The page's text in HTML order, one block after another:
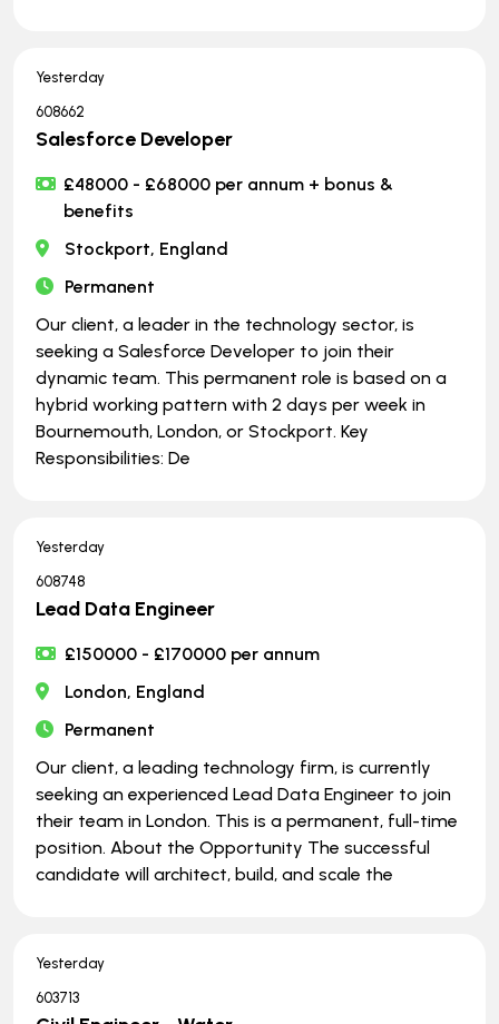
Yesterday
608662
Salesforce Developer
£48000 - £68000 per annum + bonus &
benefits
Stockport, England
Permanent
Our client, a leader in the technology sector, is
seeking a Salesforce Developer to join their
dynamic team. This permanent role is based on a
hybrid working pattern with 2 days per week in
Bournemouth, London, or Stockport. Key
Responsibilities: De
Yesterday
608748
Lead Data Engineer
£150000 - £170000 per annum
London, England
Permanent
Our client, a leading technology firm, is currently
seeking an experienced Lead Data Engineer to join
their team in London. This is a permanent, full-time
position. About the Opportunity The successful
candidate will architect, build, and scale the
Yesterday
603713